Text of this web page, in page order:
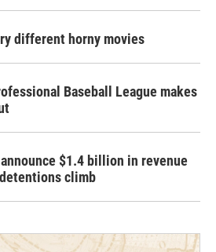
different horny movies
Baseball League makes
$1.4 billion in revenue
climb